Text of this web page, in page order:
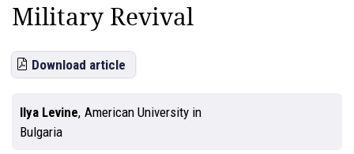
Military Revival
Download article
Ilya Levine, American University in
Bulgaria